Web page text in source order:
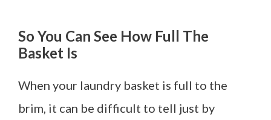
So You Can See How Full The
Basket Is
When your laundry basket is full to the
brim, it can be difficult to tell just by